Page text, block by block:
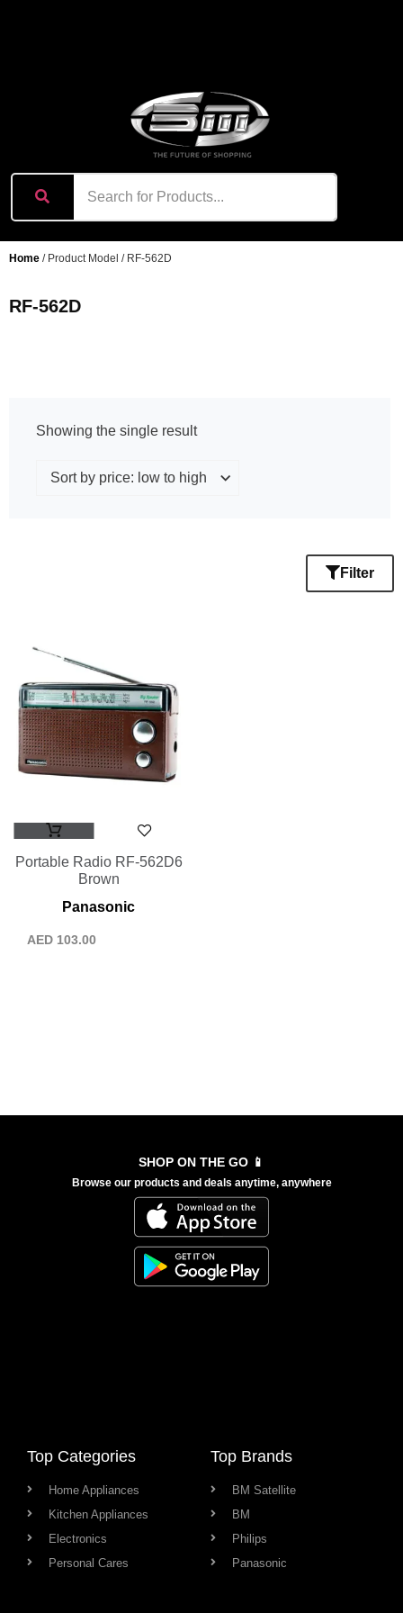
Home / Product Model / RF-562D
RF-562D
Showing the single result
Filter
Portable Radio RF-562D6
Brown
Panasonic
AED 103.00
SHOP ON THE GO 📱
Browse our products and deals anytime, anywhere
Top Categories
Home Appliances
Kitchen Appliances
Electronics
Personal Cares
Top Brands
BM Satellite
BM
Philips
Panasonic